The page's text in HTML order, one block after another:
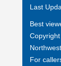
Last
Best
For